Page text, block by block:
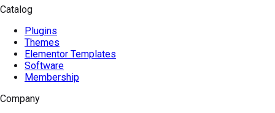
Catalog
Plugins
Themes
Elementor Templates
Software
Membership
Company